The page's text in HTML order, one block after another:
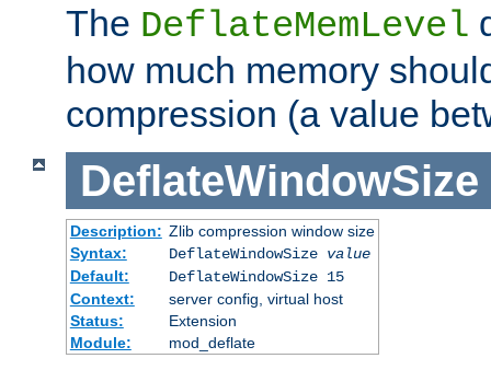
The DeflateMemLevel
how much memory
compression (a value
DeflateWindowSize
Description: Zlib compression window size
Syntax:
DeflateWindowSize value
Default:
DeflateWindowSize 15
Context:
server config, virtual host
Status:
Extension
Module:
mod_deflate